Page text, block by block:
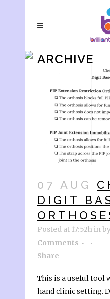
ARCHIVE
07 AUG
DIGIT
Posted at 17:52hin
Comments
Share
This is a useful tool
hand clinic setting.